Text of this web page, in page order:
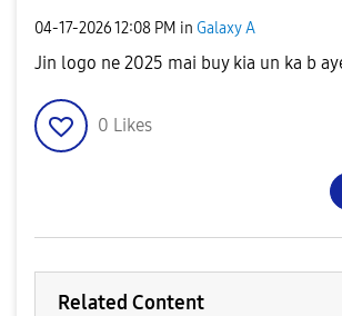
‎04-17-202612:08 PM in Galaxy A
Jin logo ne 2025 mai buy kia un ka b
0 Likes
Related Content